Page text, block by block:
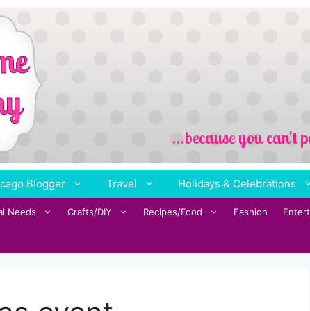
Blogger Travel Holidays & Celebrations
Needs Crafts/DIY Recipes/Food Fashion